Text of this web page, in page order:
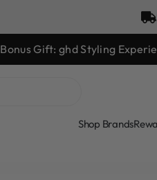
Bonus Gift: ghd Styling
Shop Brands